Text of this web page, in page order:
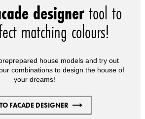
designertool to
matching colours!
house models and try out
combinations to design the house of
your dreams!
FACADE DESIGNER